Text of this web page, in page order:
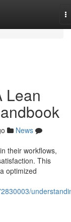
Lean
News
their workflows,
This
optimized